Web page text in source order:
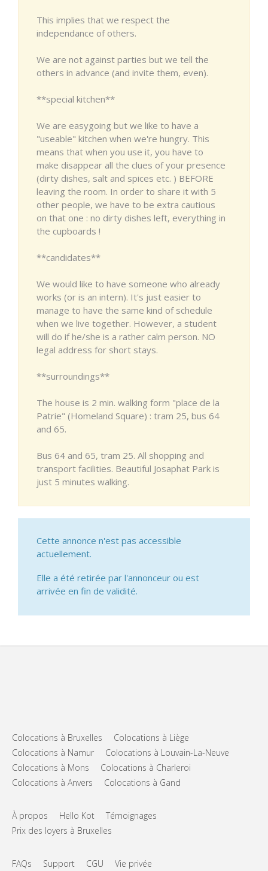
This implies that we respect the
independance of others.
We are not against parties but we tell the
others in advance (and invite them, even).
**special kitchen**
We are easygoing but we like to have a
"useable" kitchen when we're hungry. This
means that when you use it, you have to
make disappear all the clues of your presence
(dirty dishes, salt and spices etc. ) BEFORE
leaving the room. In order to share it with 5
other people, we have to be extra cautious
on that one : no dirty dishes left, everything in
the cupboards !
**candidates**
We would like to have someone who already
works (or is an intern). It's just easier to
manage to have the same kind of schedule
when we live together. However, a student
will do if he/she is a rather calm person. NO
legal address for short stays.
**surroundings**
The house is 2 min. walking form "place de la
Patrie" (Homeland Square) : tram 25, bus 64
and 65.
Bus 64 and 65, tram 25. All shopping and
transport facilities. Beautiful Josaphat Park is
just 5 minutes walking.
Cette annonce n'est pas accessible
actuellement.
Elle a été retirée par l'annonceur ou est
arrivée en fin de validité.
Colocations à Bruxelles
Colocations à Liège
Colocations à Namur
Colocations à Louvain-La-Neuve
Colocations à Mons
Colocations à Charleroi
Colocations à Anvers
Colocations à Gand
À propos Hello Kot
Témoignages
Prix des loyers à Bruxelles
FAQs Support CGU Vie privée